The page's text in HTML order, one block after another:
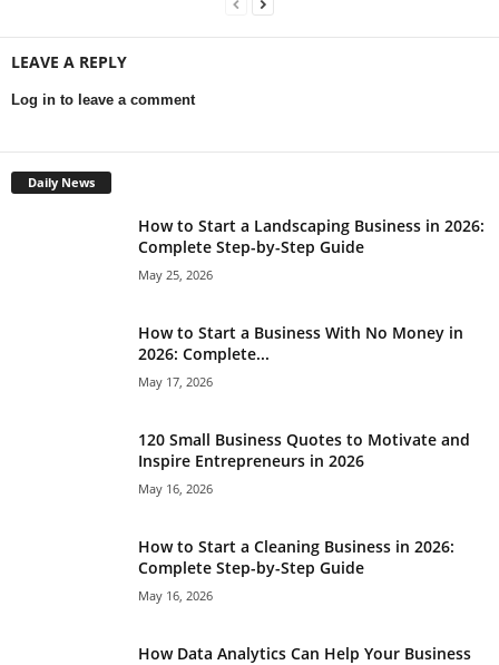
LEAVE A REPLY
Log in to leave a comment
Daily News
How to Start a Landscaping Business in 2026:
Complete Step-by-Step Guide
May 25, 2026
How to Start a Business With No Money in
2026: Complete...
May 17, 2026
120 Small Business Quotes to Motivate and
Inspire Entrepreneurs in 2026
May 16, 2026
How to Start a Cleaning Business in 2026:
Complete Step-by-Step Guide
May 16, 2026
How Data Analytics Can Help Your Business